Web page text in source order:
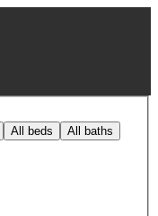
All beds All baths